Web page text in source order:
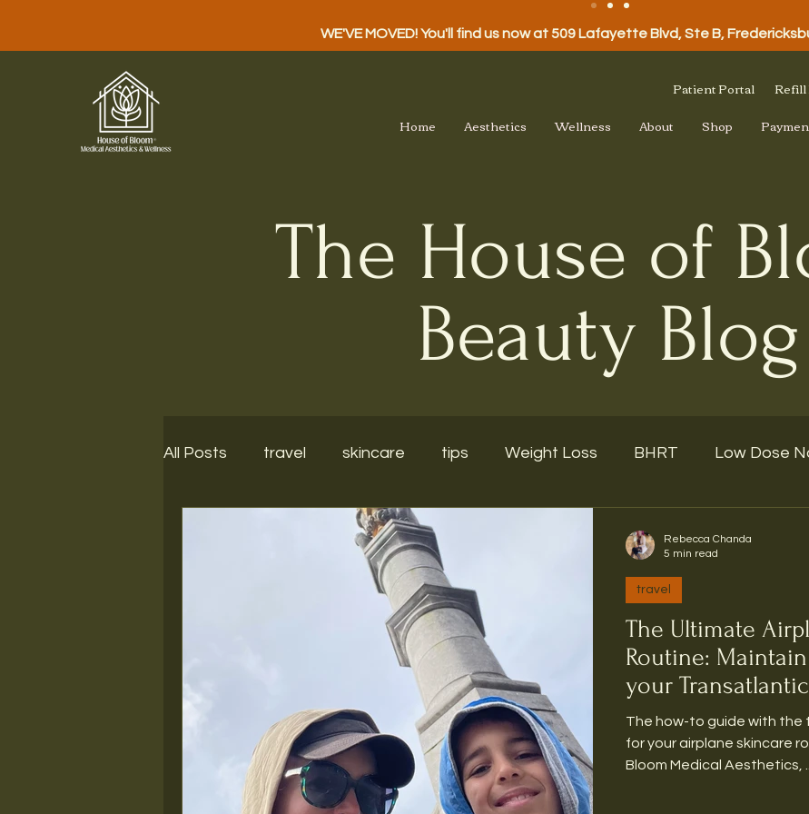
WE'VE MOVED! You'll find us now at 509 Lafayette Blvd, Ste B,
Home Aesthetics Wellness About Shop
Patient Portal Refill
The House of
Beauty Blog
All Posts travel skincare tips Weight Loss BHRT Low Dose
The Ultimate
Routine:
your
The how-to guide with the
for your airplane skincare routine Over here at
Bloom Medical Aesthetics, ...
travel
Rebecca Chanda
5 min read